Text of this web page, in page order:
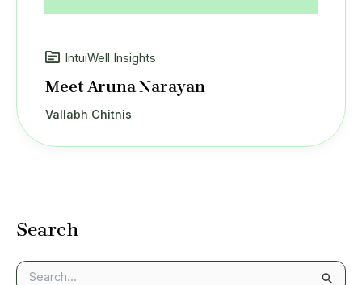
Search
IntuiWell Insights
Meet Aruna Narayan
Vallabh Chitnis